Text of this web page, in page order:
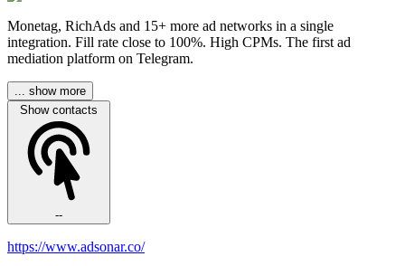
Monetag, RichAds and 15+ more ad networks in a single
integration. Fill rate close to 100%. High CPMs. The first ad
mediation platform on Telegram.
... show more
Show contacts
--
https://www.adsonar.co/